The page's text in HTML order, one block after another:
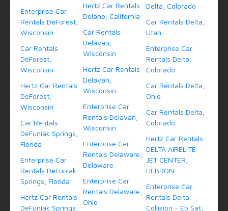
Enterprise Car
Rentals DeForest,
Wisconsin
Car Rentals
DeForest,
Wisconsin
Hertz Car Rentals
DeForest,
Wisconsin
Car Rentals
DeFuniak Springs,
Florida
Enterprise Car
Rentals DeFuniak
Springs, Florida
Hertz Car Rentals
DeFuniak Springs,
Hertz Car Rentals
Delano, California
Car Rentals
Delavan,
Wisconsin
Hertz Car Rentals
Delavan,
Wisconsin
Enterprise Car
Rentals Delavan,
Wisconsin
Enterprise Car
Rentals Delaware,
Delaware
Enterprise Car
Rentals Delaware,
Ohio
Delta, Colorado
Car Rentals Delta,
Utah
Enterprise Car
Rentals Delta,
Colorado
Car Rentals Delta,
Ohio
Car Rentals Delta,
Colorado
Hertz Car Rentals
DELTA AIRELITE
JET CENTER,
HEBRON
Enterprise Car
Rentals Delta
Collision - Eb Sat,